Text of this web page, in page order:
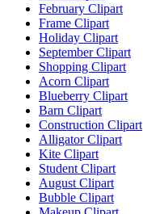
February Clipart
Frame Clipart
Holiday Clipart
September Clipart
Shopping Clipart
Acorn Clipart
Blueberry Clipart
Barn Clipart
Construction Clipart
Alligator Clipart
Kite Clipart
Student Clipart
August Clipart
Bubble Clipart